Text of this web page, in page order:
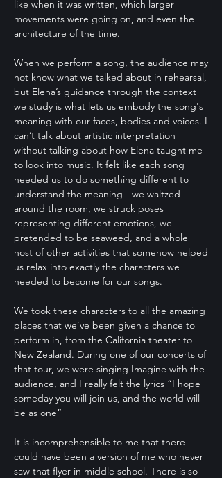
like when it was written, which larger
movements were going on, and even the
architecture of the time.
When we perform a song, the audience may
not know what we talked about in rehearsal,
but Elena’s guidance through the context
we study is what lets us embody the song's
meaning with our faces, bodies and voices. I
can’t talk about artistic interpretation
without talking about how Elena taught me
to look into music. It felt like each song
needed us to do something different to
understand the meaning - we waltzed
around the room, we struck poses
representing different emotions, we
pretended to be seaweed, and a whole
host of other activities that somehow helped
us relax into exactly the characters we
needed to become for our songs.
We took these characters to all the amazing
places that we’ve been given a chance to
perform in, from the California theater to
New Zealand. During one of our concerts of
that tour, we were singing Imagine with the
audience, and I really felt the lyrics “I hope
someday you will join us, and the world will
be as one”
It is incomprehensible to me that there
could have been a version of me who never
saw that flyer in middle school. There is so